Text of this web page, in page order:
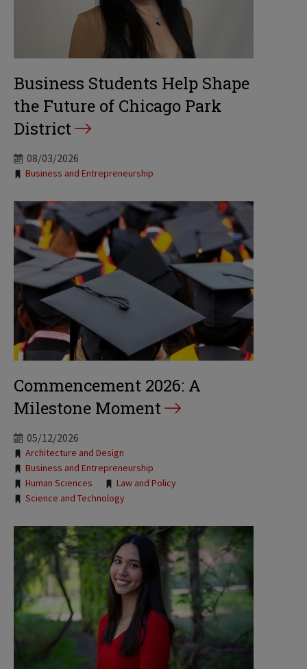
Business Students Help Shape
the Future of Chicago Park
District
08/03/2026
Tags:
Business and Entrepreneurship
Commencement 2026: A
Milestone Moment
05/12/2026
Tags:
Architecture and Design
Business and Entrepreneurship
Human Sciences
Law and Policy
Science and Technology